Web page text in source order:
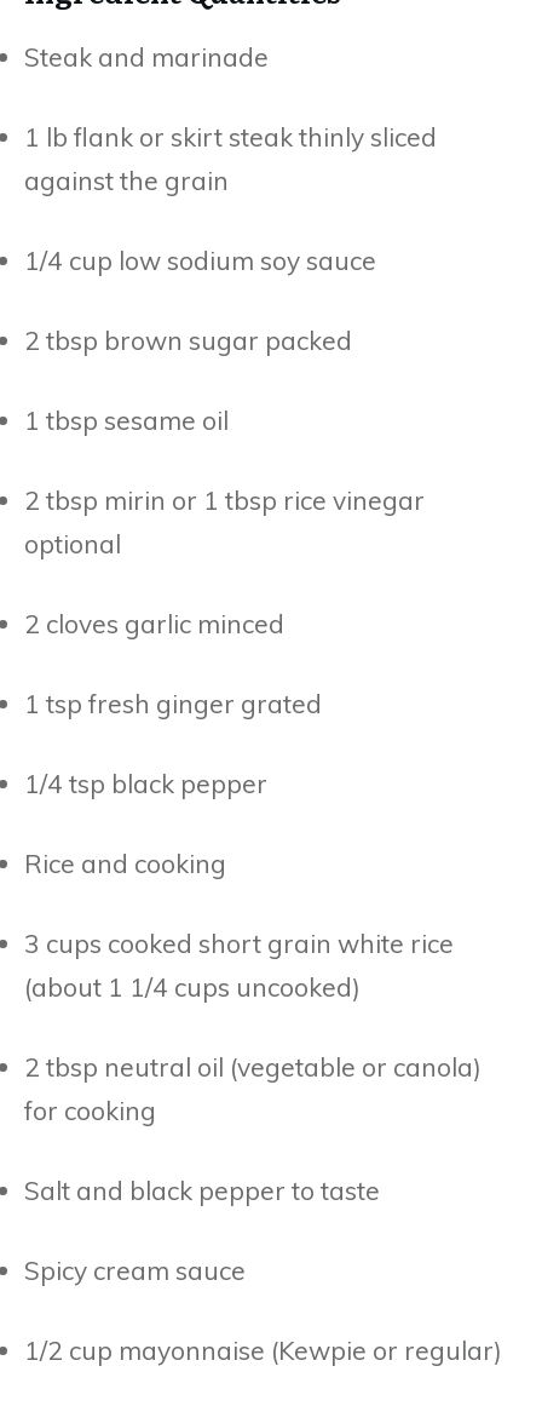
Steak and marinade
1 lb flank or skirt steak thinly sliced
against the grain
1/4 cup low sodium soy sauce
2 tbsp brown sugar packed
1 tbsp sesame oil
2 tbsp mirin or 1 tbsp rice vinegar
optional
2 cloves garlic minced
1 tsp fresh ginger grated
1/4 tsp black pepper
Rice and cooking
3 cups cooked short grain white rice
(about 1 1/4 cups uncooked)
2 tbsp neutral oil (vegetable or canola)
for cooking
Salt and black pepper to taste
Spicy cream sauce
1/2 cup mayonnaise (Kewpie or regular)